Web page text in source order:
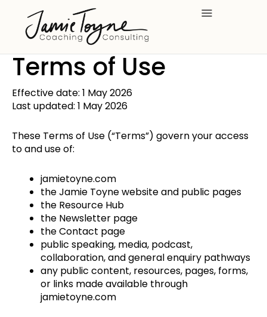
content
Terms of Use
Effective date: 1 May 2026
Last updated: 1 May 2026
These Terms of Use (“Terms”) govern your access
to and use of:
jamietoyne.com
the Jamie Toyne website and public pages
the Resource Hub
the Newsletter page
the Contact page
public speaking, media, podcast,
collaboration, and general enquiry pathways
any public content, resources, pages, forms,
or links made available through
jamietoyne.com